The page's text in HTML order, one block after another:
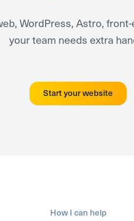
WordPress, Astro,
your team needs extra
Start your website
How I can help